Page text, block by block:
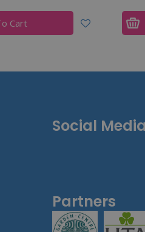
Cart
Social Media
Partners